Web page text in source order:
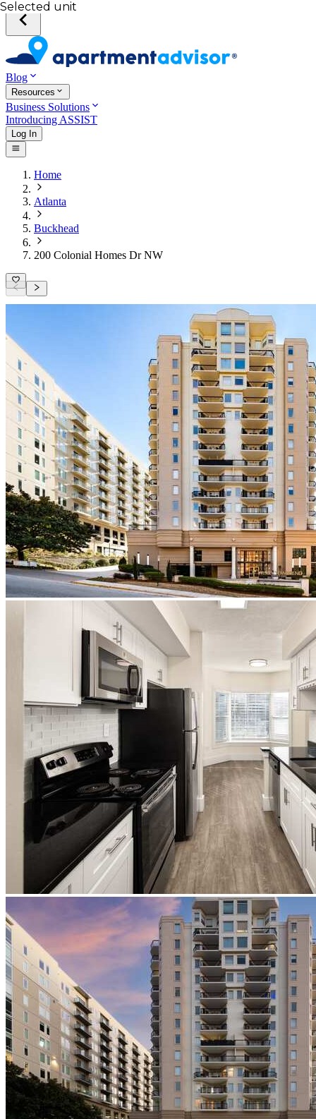
Blog
Resources
Business Solutions
Introducing ASSIST
Log In
Home
Atlanta
Buckhead
200 Colonial Homes Dr NW
Selected unit